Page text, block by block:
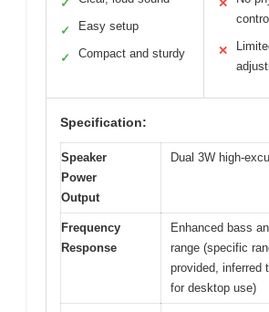
✓
✓ Easy setup
✓ Compact and sturdy
✕
control
✕
Specification:
Speaker
Power
Output
Dual 3W high-
Frequency
Response
Enhanced bass
range (specific
provided, inferred
for desktop use)